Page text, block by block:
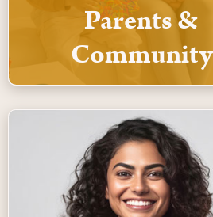
Parents &
Community